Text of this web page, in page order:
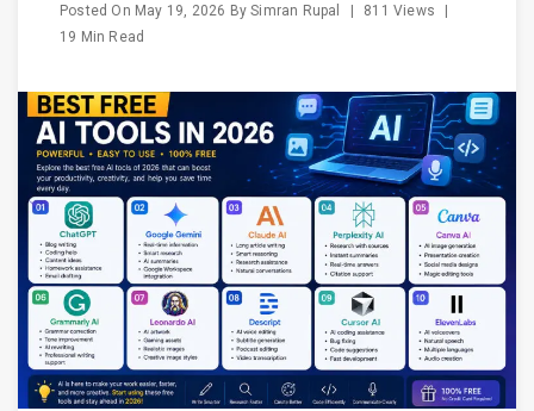
Posted On May 19, 2026 BySimran Rupal | 811 Views
|
19 Min Read